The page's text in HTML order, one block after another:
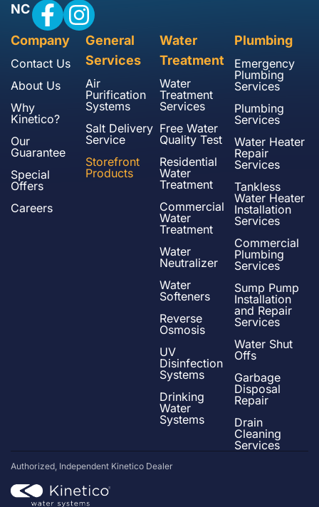
NC
Company
Contact Us
About Us
Why
Kinetico?
Our
Guarantee
Special
Offers
Careers
General
Services
Air
Purification
Systems
Salt Delivery
Service
Storefront
Products
Water
Treatment
Water
Treatment
Services
Free Water
Quality Test
Residential
Water
Treatment
Commercial
Water
Treatment
Water
Neutralizer
Water
Softeners
Reverse
Osmosis
UV
Disinfection
Systems
Drinking
Water
Systems
Plumbing
Emergency
Plumbing
Services
Plumbing
Services
Water Heater
Repair
Services
Tankless
Water Heater
Installation
Services
Commercial
Plumbing
Services
Sump Pump
Installation
and Repair
Services
Water Shut
Offs
Garbage
Disposal
Repair
Drain
Cleaning
Services
Authorized, Independent Kinetico Dealer